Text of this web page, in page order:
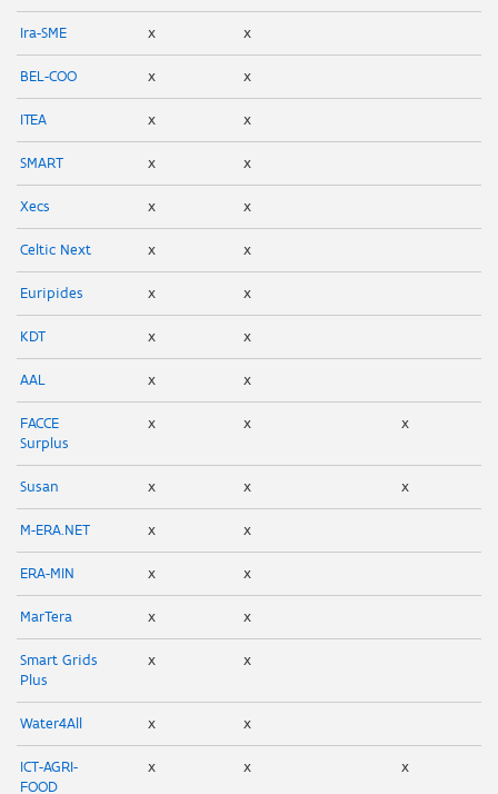
Ira-SME x x
BEL-COO x x
ITEA x x
SMART x x
Xecs x x
Celtic Next x x
Euripides x x
KDT x x
AAL x x
FACCE
Surplus
x x x
Susan x x x
M-ERA.NET x x
ERA-MIN x x
MarTera x x
Smart Grids
Plus
x x
Water4All x x
ICT-AGRI-
FOOD
x x x